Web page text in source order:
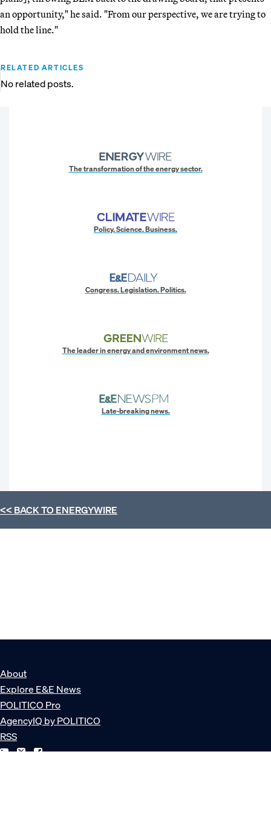
an opportunity," he said. "From our perspective, we are trying to
hold the line."
RELATED ARTICLES
No related posts.
The transformation of the energy sector.
Policy. Science. Business.
Congress. Legislation. Politics.
The leader in energy and environment news.
Late-breaking news.
<< BACK TOENERGYWIRE
About
Explore E&E News
POLITICO Pro
AgencyIQ by POLITICO
RSS